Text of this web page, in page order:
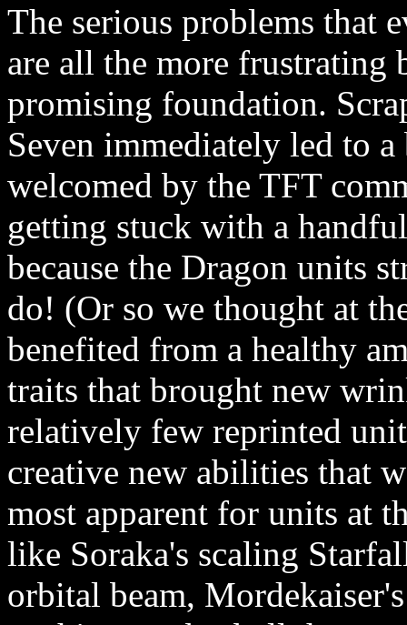
The serious problems that
are all the more frustrating
promising foundation.
Seven immediately led to
welcomed by the TFT
getting stuck with a
because the Dragon units
do! (Or so we thought at
benefited from a healthy
traits that brought new
relatively few reprinted
creative new abilities that
most apparent for units at
like Soraka's scaling
orbital beam,